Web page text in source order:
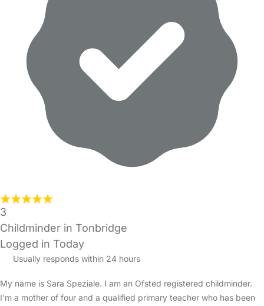
3
Childminder in Tonbridge
Logged in Today
Usually responds within 24 hours
My name is Sara Speziale. I am an Ofsted registered childminder.
I'm a mother of four and a qualified primary teacher who has been